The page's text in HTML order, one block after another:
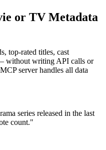
or TV Metadata
top-rated titles, cast
without writing API calls or
server handles all data
series released in the last
count."